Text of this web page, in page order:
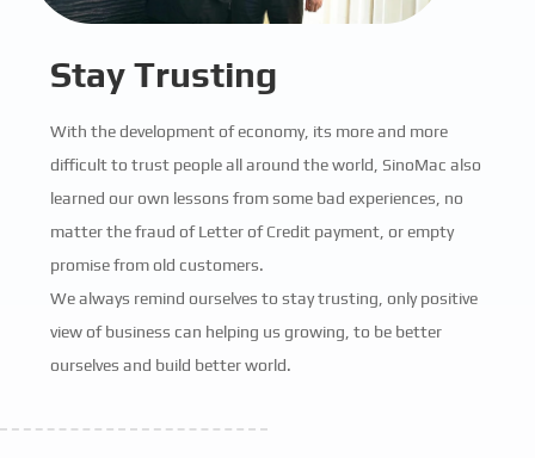
Stay Trusting
With the development of economy, its more and more
difficult to trust people all around the world, SinoMac also
learned our own lessons from some bad experiences, no
matter the fraud of Letter of Credit payment, or empty
promise from old customers.
We always remind ourselves to stay trusting, only positive
view of business can helping us growing, to be better
ourselves and build better world.